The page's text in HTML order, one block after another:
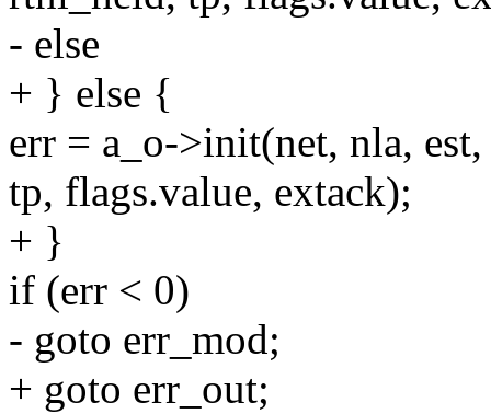
- else
+ } else {
err = a_o->init(net, nla,
tp, flags.value, extack);
+ }
if (err < 0)
- goto err_mod;
+ goto err_out;